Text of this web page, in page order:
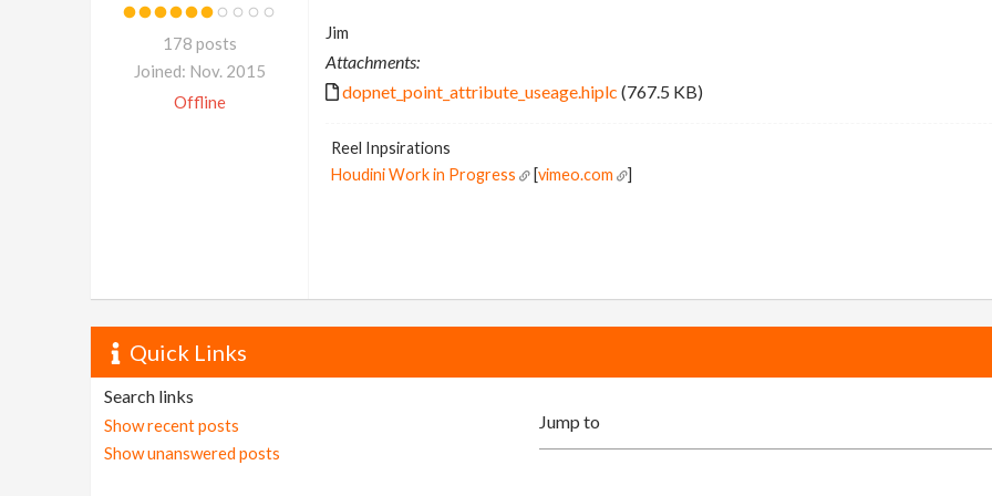
178 posts
Joined: Nov. 2015
Offline
Jim
Attachments:
dopnet_point_attribute_useage.hiplc (767.5 KB)
Reel Inpsirations
Houdini Work in Progress
[vimeo.com ]
Quick Links
Search links
Show recent posts
Show unanswered posts